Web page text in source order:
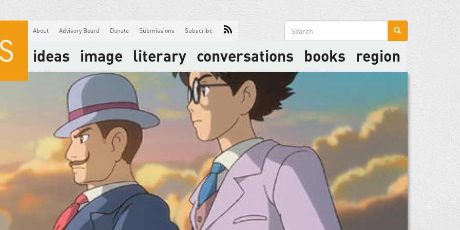
About Advisory Board Donate Submissions Subscribe
Search
form
ideas image literary conversations books region